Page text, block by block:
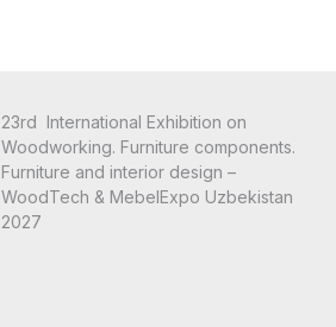
23rd International Exhibition on
Woodworking. Furniture components.
Furniture and interior design –
WoodTech & MebelExpo Uzbekistan
2027